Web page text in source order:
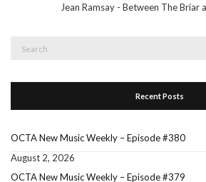
Jean Ramsay - Between The Briar
Recent Posts
OCTA New Music Weekly – Episode #380
August 2, 2026
OCTA New Music Weekly – Episode #379